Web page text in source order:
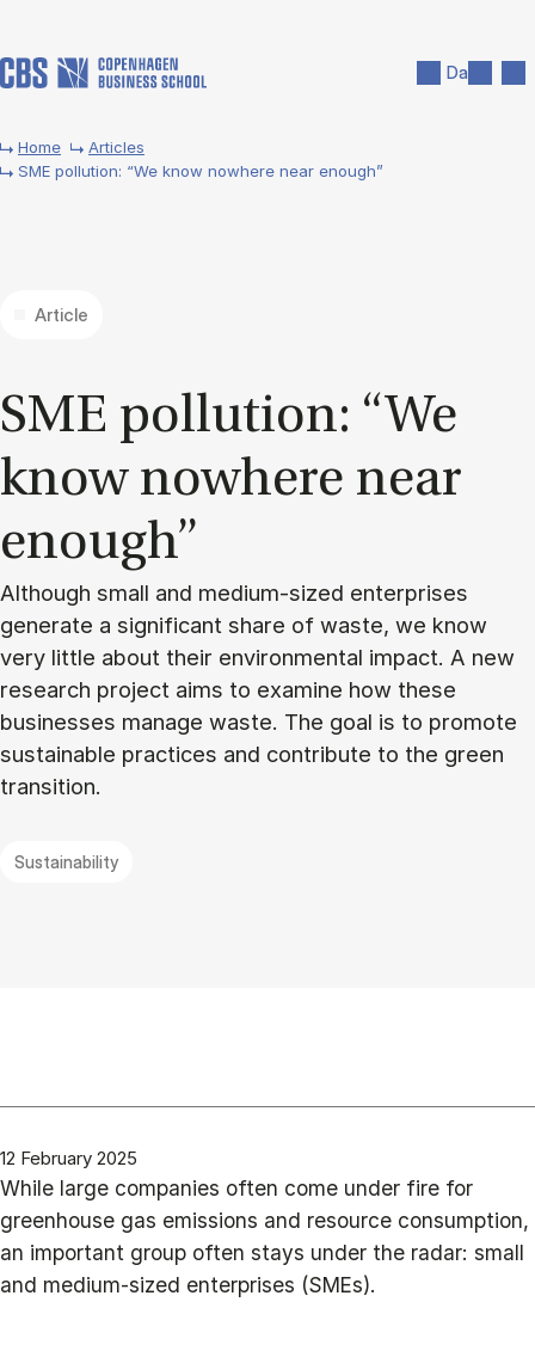
Da
Home
Articles
SME pollution: “We know nowhere near enough”
Article
SME pol­lu­tion: “We
know nowhere near
enough”
Although small and medium-sized enterprises
generate a significant share of waste, we know
very little about their environmental impact. A new
research project aims to examine how these
businesses manage waste. The goal is to promote
sustainable practices and contribute to the green
transition.
Sustainability
12 February 2025
While large companies often come under fire for
greenhouse gas emissions and resource consumption,
an important group often stays under the radar: small
and medium-sized enterprises (SMEs).